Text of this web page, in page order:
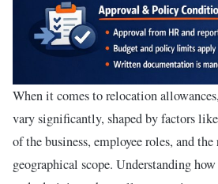
When it comes to relocation
vary significantly, shaped by factors
of the business, employee roles, and
geographical scope. Understanding